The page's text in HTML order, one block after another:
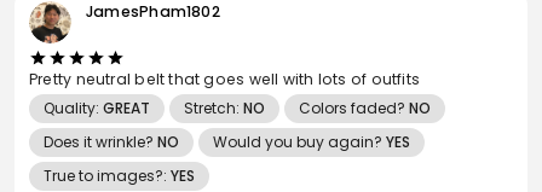
JamesPham1802
Pretty neutral belt that goes well with lots of outfits
Quality: GREAT Stretch: NO Colors faded? NO
Does it wrinkle? NO Would you buy again? YES
True to images?: YES